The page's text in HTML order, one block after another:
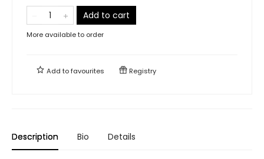
Add to cart
More available to order
Add tofavourites Registry
Description Bio Details